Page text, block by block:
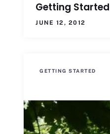
Getting Started
JUNE 12, 2012
GETTING STARTED